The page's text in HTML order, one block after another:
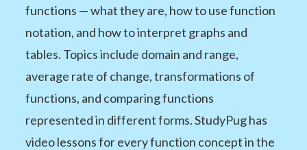
functions — what they are, how to use function
notation, and how to interpret graphs and
tables. Topics include domain and range,
average rate of change, transformations of
functions, and comparing functions
represented in different forms. StudyPug has
video lessons for every function concept in the